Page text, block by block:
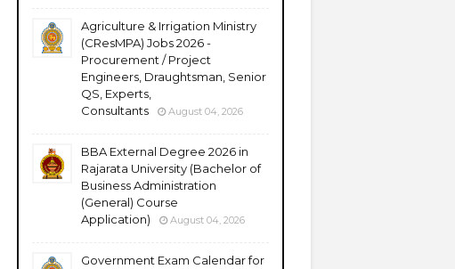
Agriculture & Irrigation Ministry
(CResMPA) Jobs 2026 -
Procurement / Project
Engineers, Draughtsman, Senior
QS, Experts,
Consultants
August 04, 2026
BBA External Degree 2026 in
Rajarata University (Bachelor of
Business Administration
(General) Course
Application)
August 04, 2026
Government Exam Calendar for